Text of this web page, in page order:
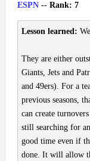
ESPN -- Rank: 7
Lesson learned:
They are either
Giants, Jets and
and 49ers). For a
previous seasons,
can create
still searching for
good time even if
done. It will allow